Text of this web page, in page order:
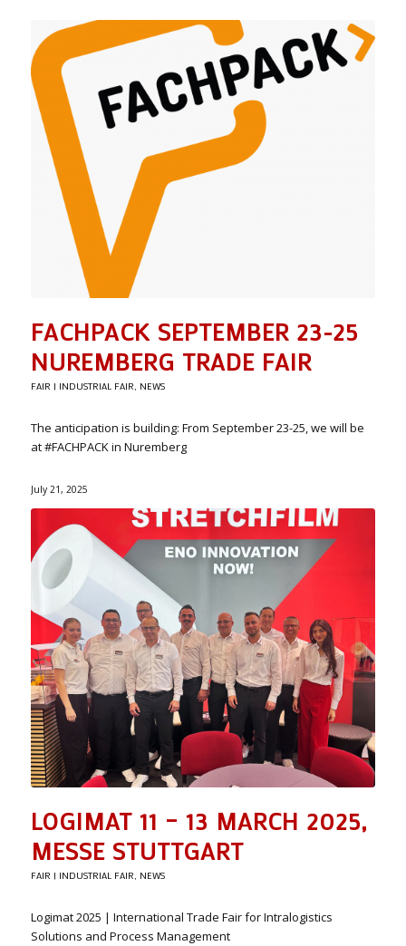
FACHPACK SEPTEMBER 23-25
NUREMBERG TRADE FAIR
FAIR | INDUSTRIAL FAIR, NEWS
The anticipation is building: From September 23-25, we will be
at #FACHPACK in Nuremberg
July 21, 2025
LOGIMAT 11 – 13 MARCH 2025,
MESSE STUTTGART
FAIR | INDUSTRIAL FAIR, NEWS
Logimat 2025 | International Trade Fair for Intralogistics
Solutions and Process Management